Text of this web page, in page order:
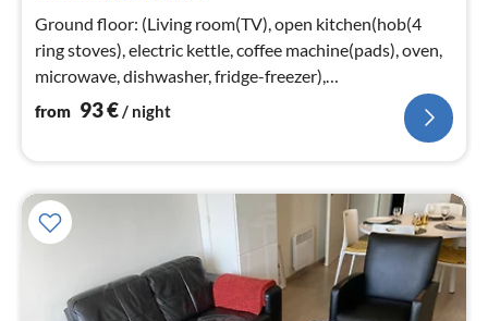
Ground floor: (Living room(TV), open kitchen(hob(4
ring stoves), electric kettle, coffee machine(pads), oven,
microwave, dishwasher, fridge-freezer),
bathroom(shower, washbasin)
from 93€ / night